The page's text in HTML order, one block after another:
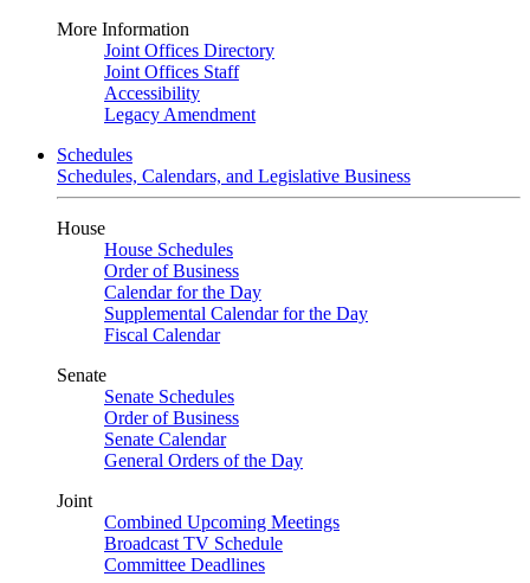
More Information
Joint Offices Directory
Joint Offices Staff
Accessibility
Legacy Amendment
Schedules
Schedules, Calendars, and Legislative Business
House
House Schedules
Order of Business
Calendar for the Day
Supplemental Calendar for the Day
Fiscal Calendar
Senate
Senate Schedules
Order of Business
Senate Calendar
General Orders of the Day
Joint
Combined Upcoming Meetings
Broadcast TV Schedule
Committee Deadlines